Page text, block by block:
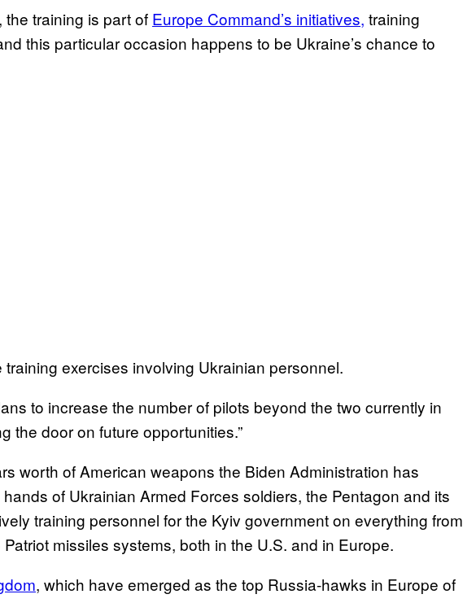
training is part of Europe Command’s initiatives, training
this particular occasion happens to be Ukraine’s chance to
training exercises involving Ukrainian personnel.
to increase the number of pilots beyond the two currently in
the door on future opportunities.”
worth of American weapons the Biden Administration has
of Ukrainian Armed Forces soldiers, the Pentagon and its
training personnel for the Kyiv government on everything from
missiles systems, both in the U.S. and in Europe.
, which have emerged as the top Russia-hawks in Europe of